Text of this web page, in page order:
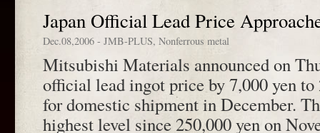
Japan Official Lead Price
Dec.08,2006 - JMB-PLUS, Nonferrous metal
Mitsubishi Materials announced on
official lead ingot price by 7,000 yen to
for domestic shipment in December.
highest level since 250,000 yen on